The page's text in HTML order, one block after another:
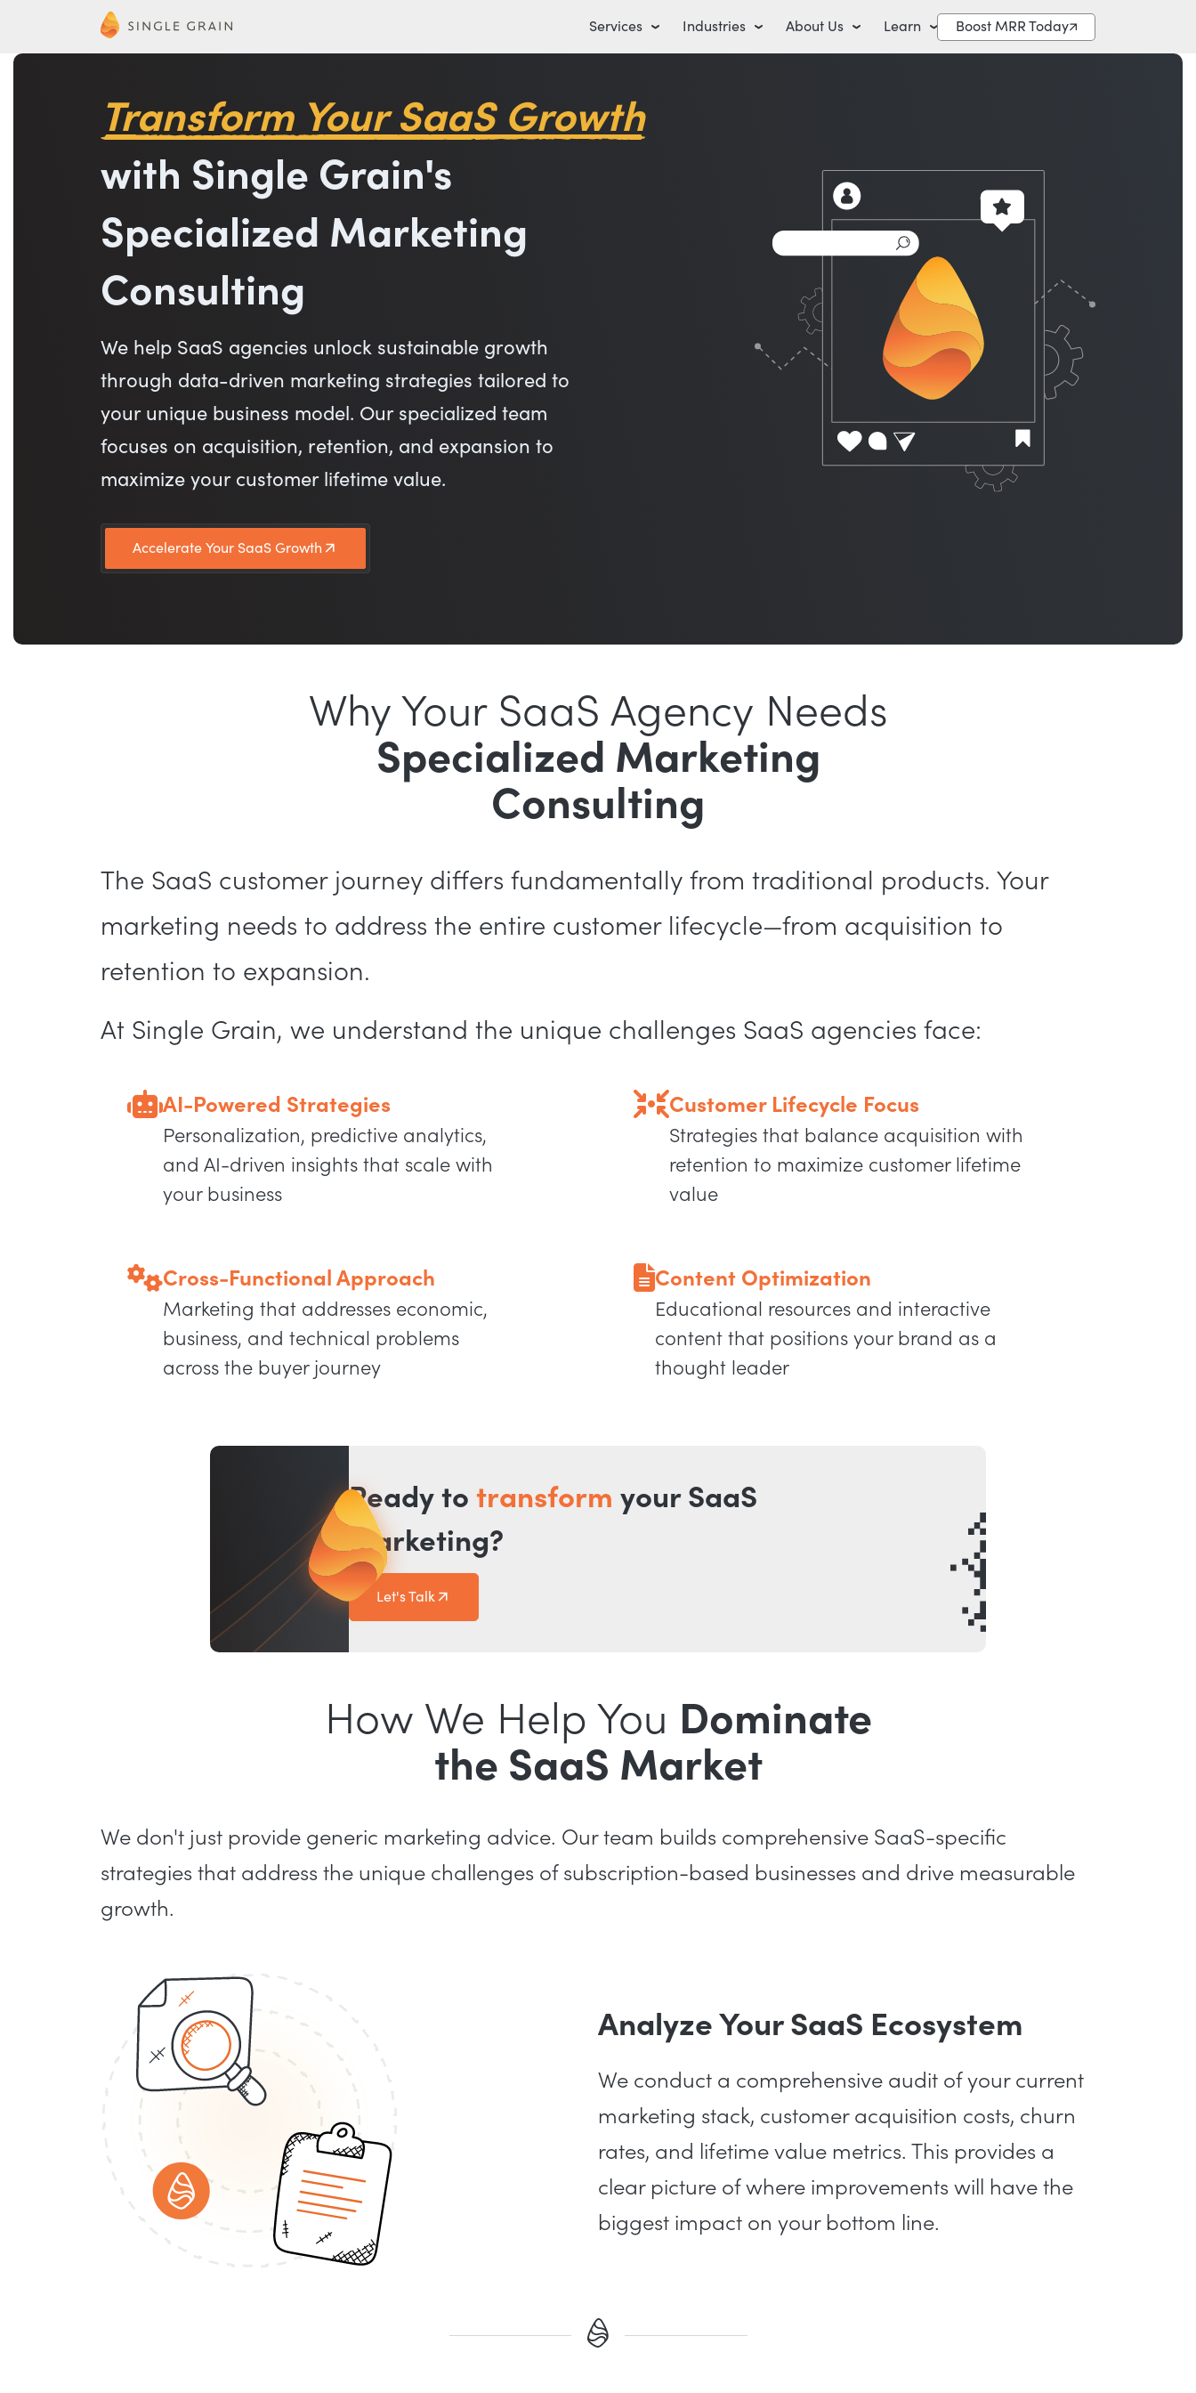
Services Industries About Us Learn Boost MRR Today
Transform Your SaaS Growth
with Single Grain's
Specialized Marketing
Consulting
We help SaaS agencies unlock sustainable growth
through data-driven marketing strategies tailored to
your unique business model. Our specialized team
focuses on acquisition, retention, and expansion to
maximize your customer lifetime value.
Accelerate Your SaaS Growth
Why Your SaaS Agency Needs
Specialized Marketing
Consulting
The SaaS customer journey differs fundamentally from traditional products. Your
marketing needs to address the entire customer lifecycle—from acquisition to
retention to expansion.
At Single Grain, we understand the unique challenges SaaS agencies face:
AI-Powered Strategies
Personalization, predictive analytics,
and AI-driven insights that scale with
your business
Customer Lifecycle Focus
Strategies that balance acquisition with
retention to maximize customer lifetime
value
Cross-Functional Approach
Marketing that addresses economic,
business, and technical problems
across the buyer journey
Content Optimization
Educational resources and interactive
content that positions your brand as a
thought leader
Ready to transform your SaaS
marketing?
Let's Talk
How We Help You Dominate
the SaaS Market
We don't just provide generic marketing advice. Our team builds comprehensive SaaS-specific
strategies that address the unique challenges of subscription-based businesses and drive measurable
growth.
Analyze Your SaaS Ecosystem
We conduct a comprehensive audit of your current
marketing stack, customer acquisition costs, churn
rates, and lifetime value metrics. This provides a
clear picture of where improvements will have the
biggest impact on your bottom line.